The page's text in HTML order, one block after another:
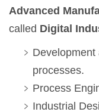
Advanced
called Digital
Development
processes.
Process
Industrial